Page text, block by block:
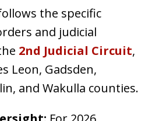
the specific
and judicial
2nd Judicial Circuit,
Leon, Gadsden,
and Wakulla counties.